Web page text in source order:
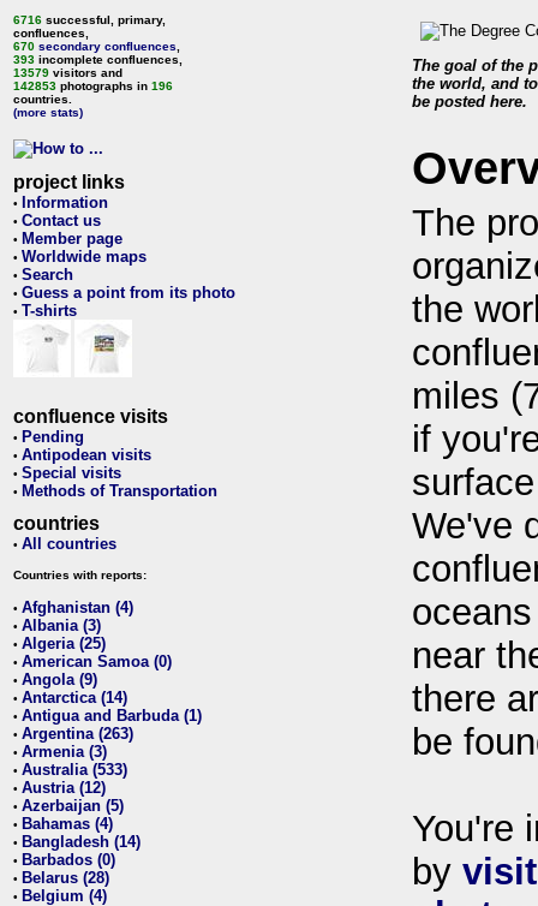
6716 successful, primary,
confluences,
670 secondary confluences
393 incomplete confluences,
13579 visitors and
142853 photographs in 196
countries.
(more stats)
project links
• Information
• Contact us
• Member page
• Worldwide maps
• Search
• Guess a point from its photo
• T-shirts
confluence visits
• Pending
• Antipodean visits
• Special visits
• Methods of Transportation
countries
• All countries
Countries with reports:
• Afghanistan (4)
• Albania (3)
• Algeria (25)
• American Samoa (0)
• Angola (9)
• Antarctica (14)
• Antigua and Barbuda (1)
• Argentina (263)
• Armenia (3)
• Australia (533)
• Austria (12)
• Azerbaijan (5)
• Bahamas (4)
• Bangladesh (14)
• Barbados (0)
• Belarus (28)
• Belgium (4)
The goal of the
the world, and
be posted here.
The
the
miles
if
We've
near
there
be
You're
by